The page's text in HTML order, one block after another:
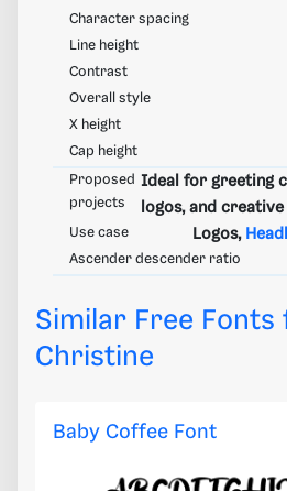
Character spacing
Line height
Contrast
Overall style
X height
Cap height
Proposed
projects
Ideal for greeting
logos, and creative
Use case Logos,
Ascender descender ratio
Similar Free Fonts
Christine
Baby Coffee Font